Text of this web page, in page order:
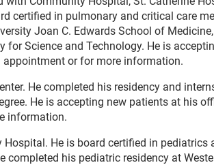
certified in pulmonary and critical care
Joan C. Edwards School of
Science and Technology. He is
appointment or for more information.
He completed his residency and
He is accepting new patients at his
information.
He is board certified in pediatrics
completed his pediatric residency at